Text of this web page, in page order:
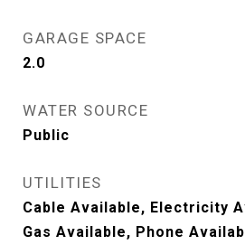
GARAGE SPACE
2.0
WATER SOURCE
Public
UTILITIES
Cable Available, Electricity
Gas Available, Phone